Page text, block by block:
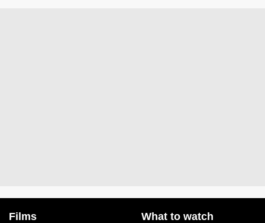
Films What to watch